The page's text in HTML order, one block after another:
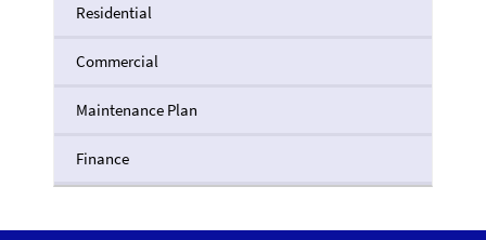
Residential
Commercial
Maintenance Plan
Finance